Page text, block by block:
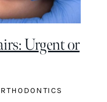
Urgent or